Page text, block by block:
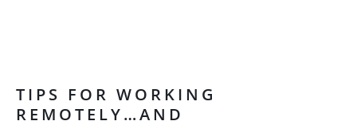
TIPS FOR WORKING
REMOTELY…AND